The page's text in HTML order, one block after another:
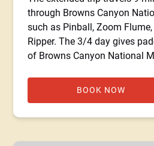
through Browns Canyon
such as Pinball, Zoom
Ripper. The 3/4 day gives
of Browns Canyon National
BOOK NOW